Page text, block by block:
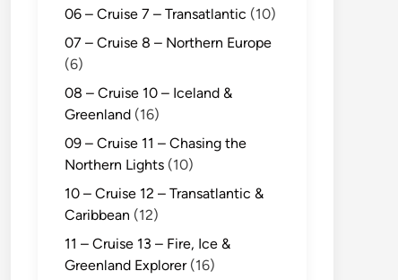
06 – Cruise 7 – Transatlantic (10)
07 – Cruise 8 – Northern Europe
(6)
08 – Cruise 10 – Iceland &
Greenland (16)
09 – Cruise 11 – Chasing the
Northern Lights (10)
10 – Cruise 12 – Transatlantic &
Caribbean (12)
11 – Cruise 13 – Fire, Ice &
Greenland Explorer(16)